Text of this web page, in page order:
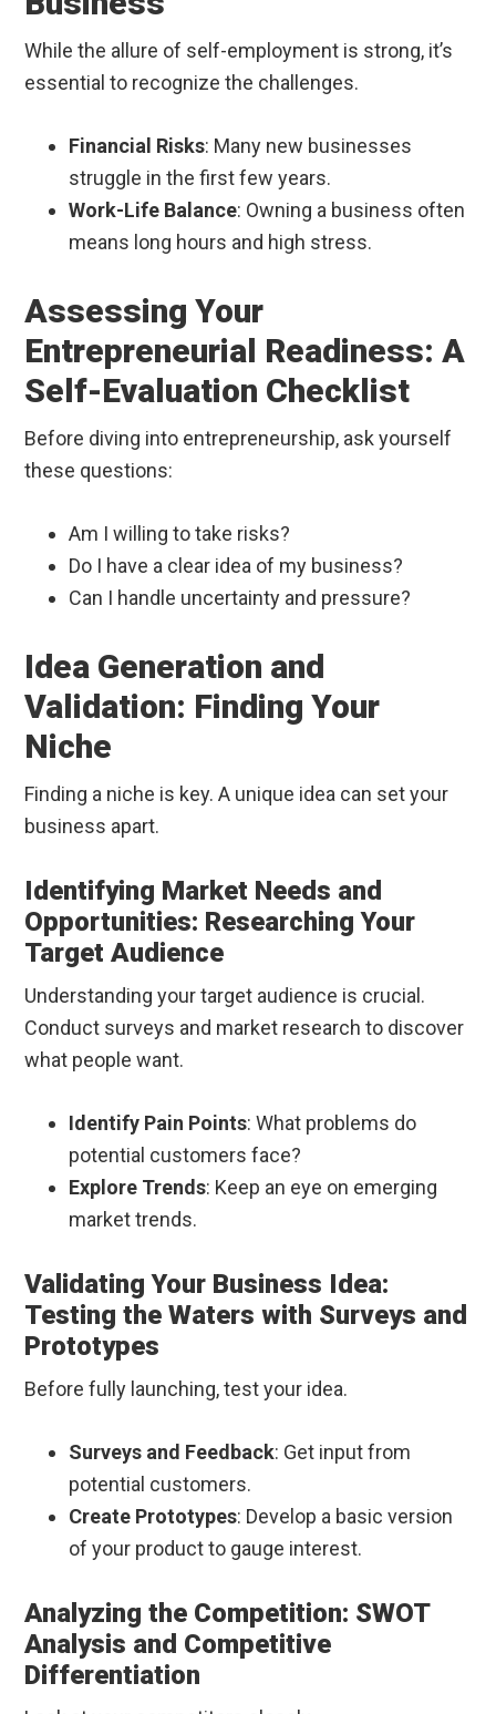
While the allure of self-employment is strong, it’s
essential to recognize the challenges.
Financial Risks: Many new businesses
struggle in the first few years.
Work-Life Balance: Owning a business often
means long hours and high stress.
Assessing Your
Entrepreneurial Readiness: A
Self-Evaluation Checklist
Before diving into entrepreneurship, ask yourself
these questions:
Am I willing to take risks?
Do I have a clear idea of my business?
Can I handle uncertainty and pressure?
Idea Generation and
Validation: Finding Your
Niche
Finding a niche is key. A unique idea can set your
business apart.
Identifying Market Needs and
Opportunities: Researching Your
Target Audience
Understanding your target audience is crucial.
Conduct surveys and market research to discover
what people want.
Identify Pain Points: What problems do
potential customers face?
Explore Trends: Keep an eye on emerging
market trends.
Validating Your Business Idea:
Testing the Waters with Surveys and
Prototypes
Before fully launching, test your idea.
Surveys and Feedback: Get input from
potential customers.
Create Prototypes: Develop a basic version
of your product to gauge interest.
Analyzing the Competition: SWOT
Analysis and Competitive
Differentiation